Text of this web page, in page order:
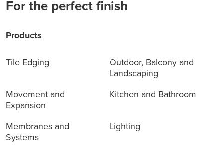
For the perfect finish
Products
Tile Edging
Outdoor, Balcony and
Landscaping
Movement and
Expansion
Kitchen and Bathroom
Membranes and
Systems
Lighting